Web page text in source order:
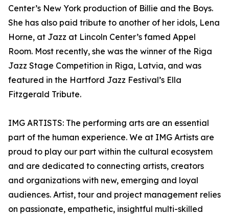
Center’s New York production of Billie and the Boys.
She has also paid tribute to another of her idols, Lena
Horne, at Jazz at Lincoln Center’s famed Appel
Room. Most recently, she was the winner of the Riga
Jazz Stage Competition in Riga, Latvia, and was
featured in the Hartford Jazz Festival’s Ella
Fitzgerald Tribute.
IMG ARTISTS: The performing arts are an essential
part of the human experience. We at IMG Artists are
proud to play our part within the cultural ecosystem
and are dedicated to connecting artists, creators
and organizations with new, emerging and loyal
audiences. Artist, tour and project management relies
on passionate, empathetic, insightful multi-skilled